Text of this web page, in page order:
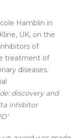
Hamblin in
UK, on the
of
treatment of
diseases.
discovery and
inhibitor